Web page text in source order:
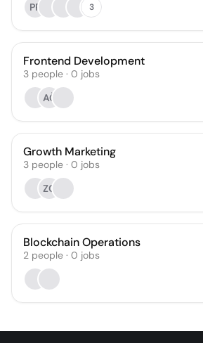
PP
3
Frontend Development
3 people · 0 jobs
AČ
Growth Marketing
3 people · 0 jobs
ZC
Blockchain Operations
2 people · 0 jobs